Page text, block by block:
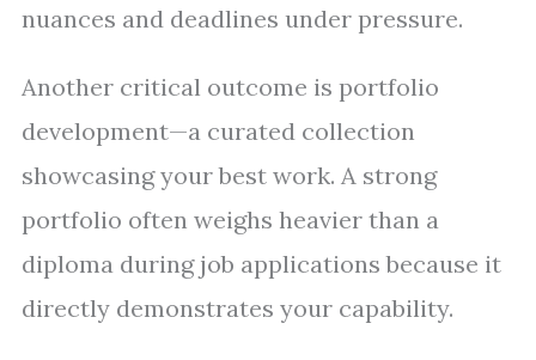
nuances and deadlines under pressure.
Another critical outcome is portfolio
development—a curated collection
showcasing your best work. A strong
portfolio often weighs heavier than a
diploma during job applications because it
directly demonstrates your capability.